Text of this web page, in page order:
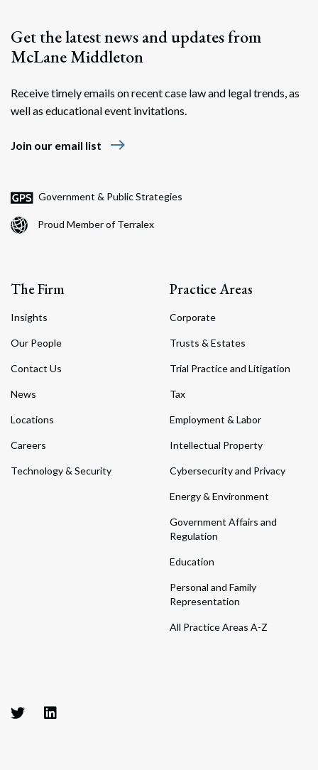
Get the latest news and updates from
McLane Middleton
Receive timely emails on recent case law and legal trends, as
well as educational event invitations.
Join our email list east
Government & Public Strategies
Proud Member of Terralex
The Firm
Insights
Our People
Contact Us
News
Locations
Careers
Technology & Security
Practice Areas
Corporate
Trusts & Estates
Trial Practice and Litigation
Tax
Employment & Labor
Intellectual Property
Cybersecurity and Privacy
Energy & Environment
Government Affairs and
Regulation
Education
Personal and Family
Representation
All Practice Areas A-Z